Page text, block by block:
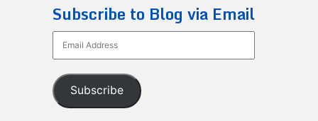
Subscribe to Blog via Email
Address
Subscribe